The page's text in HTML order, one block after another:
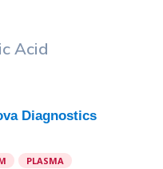
Acid
PLASMA